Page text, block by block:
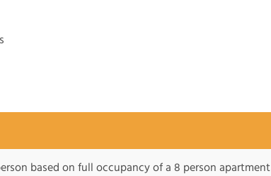
based on full occupancy of a 8 person apartment